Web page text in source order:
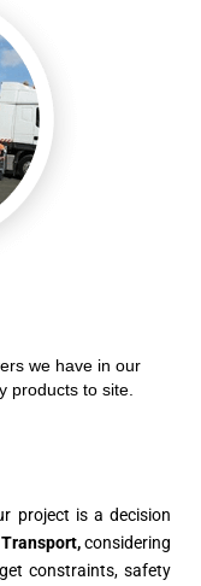
we have in our
products to site.
project is a decision
,considering
constraints, safety